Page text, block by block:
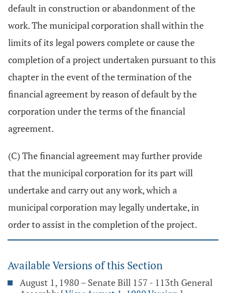
default in construction or abandonment of the
work. The municipal corporation shall within the
limits of its legal powers complete or cause the
completion of a project undertaken pursuant to this
chapter in the event of the termination of the
financial agreement by reason of default by the
corporation under the terms of the financial
agreement.
(C) The financial agreement may further provide
that the municipal corporation for its part will
undertake and carry out any work, which a
municipal corporation may legally undertake, in
order to assist in the completion of the project.
Available Versions of this Section
August 1, 1980 – Senate Bill 157 - 113th General